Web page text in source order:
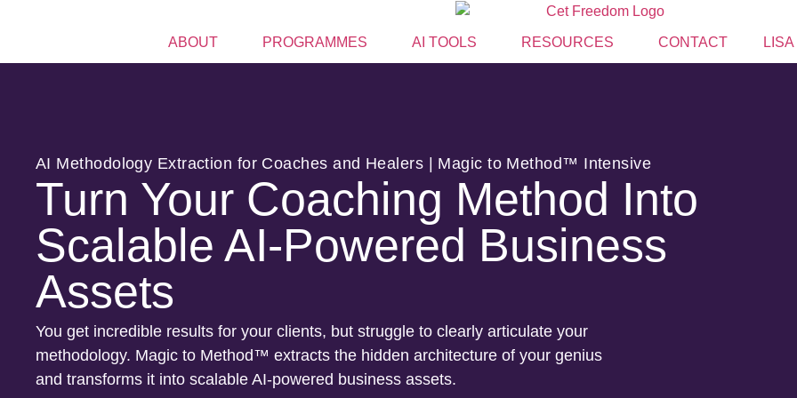
ABOUT PROGRAMMES AI TOOLS RESOURCES CONTACT
AI Methodology Extraction for Coaches and Healers | Magic to Method™ Intensive
Turn Your Coaching Method Into
Scalable AI-Powered Business
Assets
You get incredible results for your clients, but struggle to clearly articulate your
methodology. Magic to Method™ extracts the hidden architecture of your genius
and transforms it into scalable AI-powered business assets.